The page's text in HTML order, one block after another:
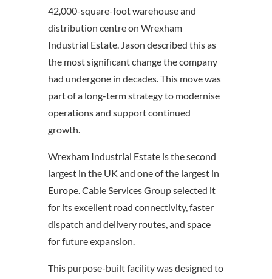
42,000-square-foot warehouse and
distribution centre on Wrexham
Industrial Estate. Jason described this as
the most significant change the company
had undergone in decades. This move was
part of a long-term strategy to modernise
operations and support continued
growth.
Wrexham Industrial Estate is the second
largest in the UK and one of the largest in
Europe. Cable Services Group selected it
for its excellent road connectivity, faster
dispatch and delivery routes, and space
for future expansion.
This purpose-built facility was designed to